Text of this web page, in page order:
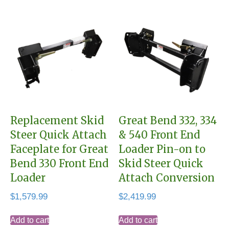
Replacement Skid
Steer Quick Attach
Faceplate for Great
Bend 330 Front End
Loader
$1,579.99
Add to cart
Great Bend 332, 334
& 540 Front End
Loader Pin-on to
Skid Steer Quick
Attach Conversion
$2,419.99
Add to cart